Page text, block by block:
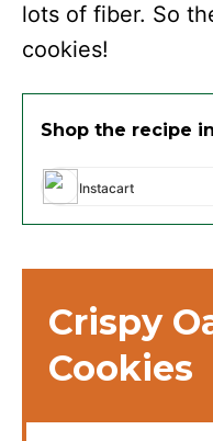
lots of fiber. So
cookies!
Shop the recipe
Instacart
Crispy
Cookies